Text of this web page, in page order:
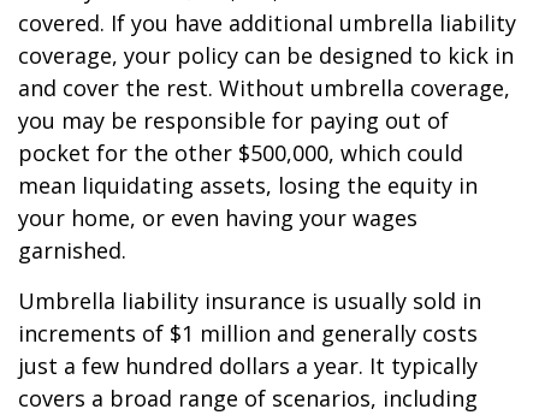
covered. If you have additional umbrella liability
coverage, your policy can be designed to kick in
and cover the rest. Without umbrella coverage,
you may be responsible for paying out of
pocket for the other $500,000, which could
mean liquidating assets, losing the equity in
your home, or even having your wages
garnished.
Umbrella liability insurance is usually sold in
increments of $1 million and generally costs
just a few hundred dollars a year. It typically
covers a broad range of scenarios, including